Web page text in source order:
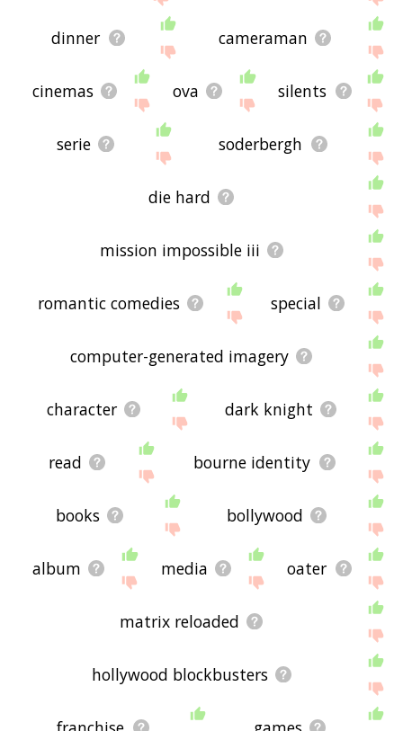
dinner cameraman
cinemas ova silents
serie soderbergh
die hard
mission impossible iii
romantic comedies special
computer-generated imagery
character dark knight
read bourne identity
books bollywood
album media oater
matrix reloaded
hollywood blockbusters